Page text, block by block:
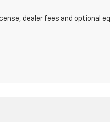
dealer fees and optional